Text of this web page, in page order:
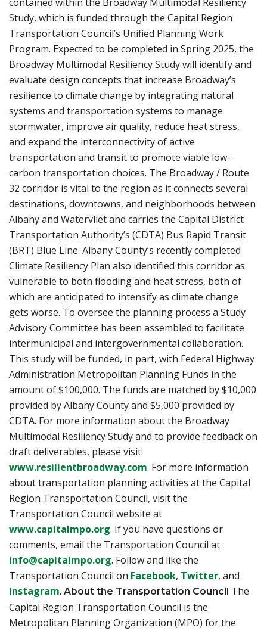
Study, which is funded through the Capital Region
Transportation Council’s Unified Planning Work
Program. Expected to be completed in Spring 2025, the
Broadway Multimodal Resiliency Study will identify and
evaluate design concepts that increase Broadway’s
resilience to climate change by integrating natural
systems and transportation systems to manage
stormwater, improve air quality, reduce heat stress,
and expand the interconnectivity of active
transportation and transit to promote viable low-
carbon transportation choices. The Broadway / Route
32 corridor is vital to the region as it connects several
destinations, downtowns, and neighborhoods between
Albany and Watervliet and carries the Capital District
Transportation Authority’s (CDTA) Bus Rapid Transit
(BRT) Blue Line. Albany County’s recently completed
Climate Resiliency Plan also identified this corridor as
vulnerable to both flooding and heat stress, both of
which are anticipated to intensify as climate change
gets worse. To oversee the planning process a Study
Advisory Committee has been assembled to facilitate
intermunicipal and intergovernmental collaboration.
This study will be funded, in part, with Federal Highway
Administration Metropolitan Planning Funds in the
amount of $100,000. The funds are matched by $10,000
provided by Albany County and $5,000 provided by
CDTA. For more information about the Broadway
Multimodal Resiliency Study and to provide feedback on
draft deliverables, please visit:
www.resilientbroadway.com. For more information
about transportation planning activities at the Capital
Region Transportation Council, visit the
Transportation Council website at
www.capitalmpo.org. If you have questions or
comments, email the Transportation Council at
info@capitalmpo.org. Follow and like the
Transportation Council on Facebook, Twitter, and
Instagram. About the Transportation Council The
Capital Region Transportation Council is the
Metropolitan Planning Organization (MPO) for the